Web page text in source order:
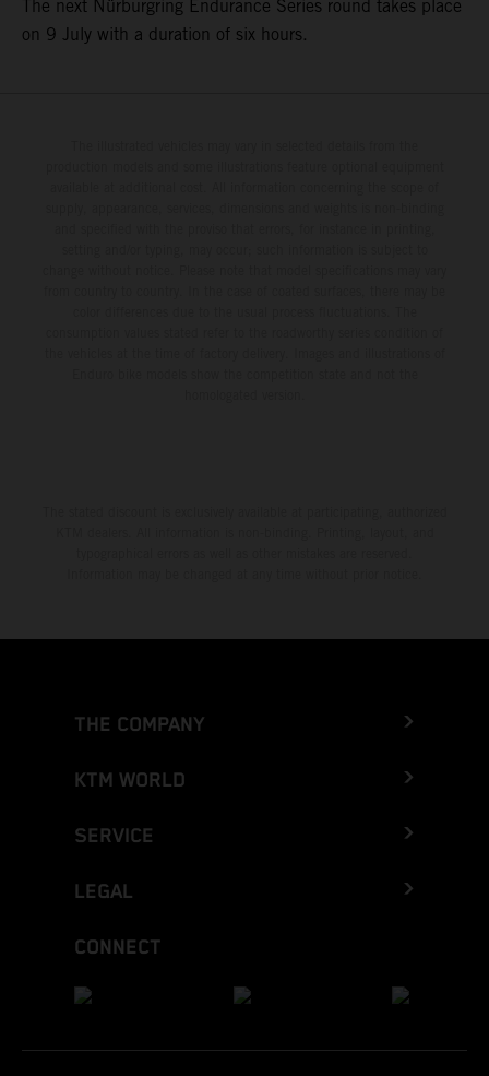
The next Nürburgring Endurance Series round takes place
on 9 July with a duration of six hours.
THE COMPANY
KTM WORLD
SERVICE
LEGAL
CONNECT